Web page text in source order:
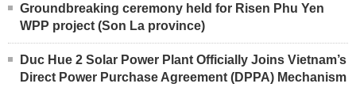
Groundbreaking ceremony held for Risen Phu Yen
WPP project (Son La province)
Duc Hue 2 Solar Power Plant Officially Joins Vietnam’s
Direct Power Purchase Agreement (DPPA) Mechanism